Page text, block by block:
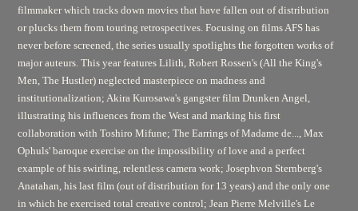
filmmaker which tracks down movies that have fallen out of distribution
or plucks them from touring retrospectives. Focusing on films AFS has
never before screened, the series usually spotlights the forgotten works of
major auteurs. This year featuresLilith, Robert Rossen's(All the King's
Men, The Hustler) neglected masterpiece on madness and
institutionalization; Akira Kurosawa's gangster filmDrunken Angel,
illustrating his influences from the West and marking his first
collaboration with Toshiro Mifune;The Earrings of Madame de..., Max
Ophuls' baroque exercise on the impossibility of love and a perfect
example of his swirling, relentless camera work; Josephvon Sternberg's
Anatahan, his last film (out of distribution for 13 years) and the only one
in which he exercised total creative control; Jean Pierre Melville'sLe